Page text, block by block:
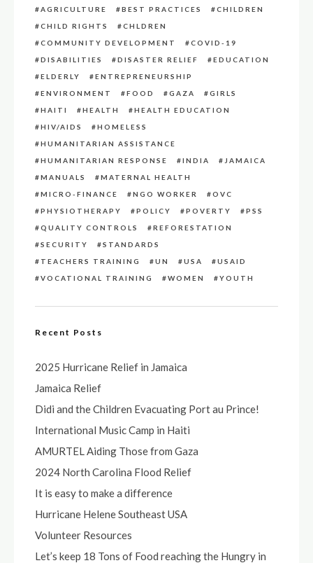
AGRICULTURE BEST PRACTICES
CHILDREN
CHILD RIGHTS
CHLDREN
COMMUNITY DEVELOPMENT
COVID-19
DISABILITIES
DISASTER RELIEF
EDUCATION
ELDERLY
ENTREPRENEURSHIP
ENVIRONMENT
FOOD GAZA
GIRLS
HAITI
HEALTH
HEALTH EDUCATION
HIV/AIDS
HOMELESS
HUMANITARIAN ASSISTANCE
HUMANITARIAN RESPONSE
INDIA
JAMAICA
MANUALS
MATERNAL HEALTH
MICRO-FINANCE
NGO WORKER
OVC
PHYSIOTHERAPY
POLICY POVERTY
PSS
QUALITY CONTROLS
REFORESTATION
SECURITY
STANDARDS
TEACHERS TRAINING
UN USA
USAID
VOCATIONAL TRAINING
WOMEN YOUTH
Recent Posts
2025 Hurricane Relief in Jamaica
Jamaica Relief
Didi and the Children Evacuating Port au Prince!
International Music Camp in Haiti
AMURTEL Aiding Those from Gaza
2024 North Carolina Flood Relief
It is easy to make a difference
Hurricane Helene Southeast USA
Volunteer Resources
Let’s keep 18 Tons of Food reaching the Hungry in